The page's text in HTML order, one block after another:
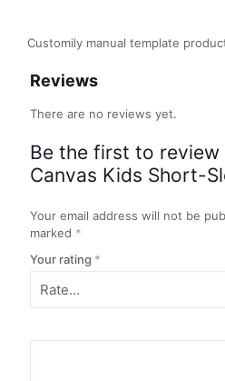
quantity
Customily manual template
Reviews
There are no reviews yet.
Be the first to review
Canvas Kids Short-
Your email address will not be
marked *
Your rating *